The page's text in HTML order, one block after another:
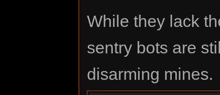
While they lack
sentry bots are
disarming mines.